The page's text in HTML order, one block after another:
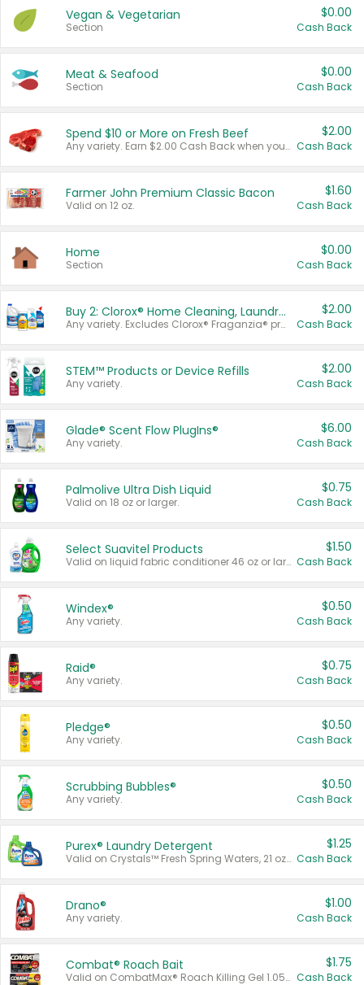
Vegan & Vegetarian
Section
$0.00
Cash Back
Meat & Seafood
Section
$0.00
Cash Back
Spend $10 or More on Fresh Beef
Any variety. Earn $2.00 Cash Back when you spend $10 or more before tax and after discounts and coupons in one transaction.
$2.00
Cash Back
Farmer John Premium Classic Bacon
Valid on 12 oz.
$1.60
Cash Back
Home
Section
$0.00
Cash Back
Buy 2: Clorox® Home Cleaning, Laundry, Pine-Sol®, Liquid-Plumr, or Formula 409 Products
Any variety. Excludes Clorox® Fraganzia® products, trial and travel sizes, tools, & textiles. Items must appear on the same receipt.
$2.00
Cash Back
STEM™ Products or Device Refills
Any variety.
$2.00
Cash Back
Glade® Scent Flow PlugIns®
Any variety.
$6.00
Cash Back
Palmolive Ultra Dish Liquid
Valid on 18 oz or larger.
$0.75
Cash Back
Select Suavitel Products
Valid on liquid fabric conditioner 46 oz or larger, or Refresher fabric rinse 25.5 oz.
$1.50
Cash Back
Windex®
Any variety.
$0.50
Cash Back
Raid®
Any variety.
$0.75
Cash Back
Pledge®
Any variety.
$0.50
Cash Back
Scrubbing Bubbles®
Any variety.
$0.50
Cash Back
Purex® Laundry Detergent
Valid on Crystals™ Fresh Spring Waters, 21 oz and Liquid Laundry Detergent, Mountain Breeze 33 Loads 50 oz, Mountain Breeze 95 oz, Natural Linen 83 Loads 150 oz, Oxi 43.5 oz, Oxi 128 oz and Ultra Liquid Laundry Detergent, Advanced Oxi with Odor Fighter 6 × 40 oz, Fresh Mountain Breeze, 2 × 170 oz, Mountain Breeze 6 × 40 oz.
$1.25
Cash Back
Drano®
Any variety.
$1.00
Cash Back
Combat® Roach Bait
Valid on CombatMax® Roach Killing Gel 1.05 oz or Combat® Small and Large Roach Baits 12 ct.
$1.75
Cash Back